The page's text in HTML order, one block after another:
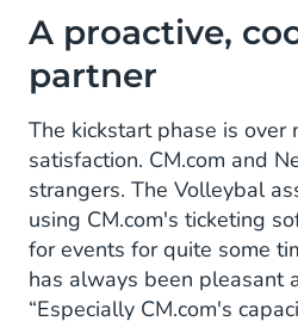
A proactive,
partner
The kickstart phase is
satisfaction. CM.com and
strangers. The Volleybal
using CM.com's ticketing
for events for quite some
has always been pleasant
“Especially CM.com's